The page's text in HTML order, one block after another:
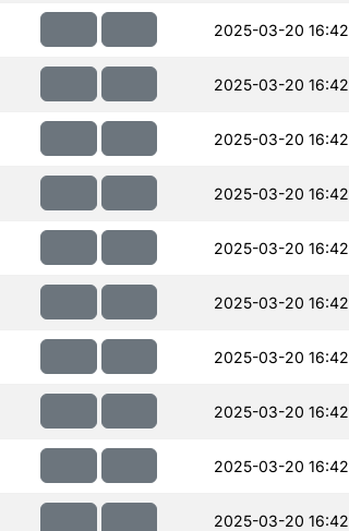
2025-03-20 16:42
2025-03-20 16:42
2025-03-20 16:42
2025-03-20 16:42
2025-03-20 16:42
2025-03-20 16:42
2025-03-20 16:42
2025-03-20 16:42
2025-03-20 16:42
2025-03-20 16:42